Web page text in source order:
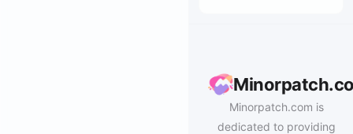
Minorpatch.com is
dedicated to providing